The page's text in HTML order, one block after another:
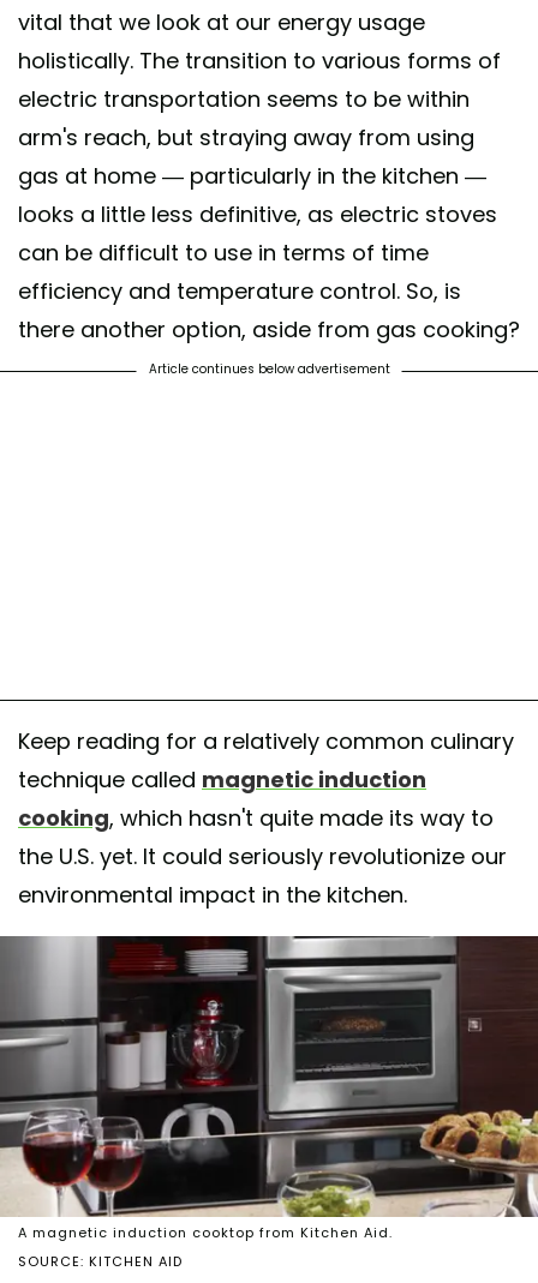
vital that we look at our energy usage
holistically. The transition to various forms of
electric transportation seems to be within
arm's reach, but straying away from using
gas at home — particularly in the kitchen —
looks a little less definitive, as electric stoves
can be difficult to use in terms of time
efficiency and temperature control. So, is
there another option, aside from gas cooking?
Article continues below advertisement
Keep reading for a relatively common culinary
technique called magnetic induction
cooking, which hasn't quite made its way to
the U.S. yet. It could seriously revolutionize our
environmental impact in the kitchen.
SOURCE: KITCHEN AID
A magnetic induction cooktop from Kitchen Aid.